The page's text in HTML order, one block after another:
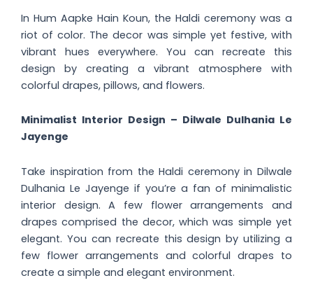
In Hum Aapke Hain Koun, the Haldi ceremony was a
riot of color. The decor was simple yet festive, with
vibrant hues everywhere. You can recreate this
design by creating a vibrant atmosphere with
colorful drapes, pillows, and flowers.
Minimalist Interior Design – Dilwale Dulhania Le
Jayenge
Take inspiration from the Haldi ceremony in Dilwale
Dulhania Le Jayenge if you’re a fan of minimalistic
interior design. A few flower arrangements and
drapes comprised the decor, which was simple yet
elegant. You can recreate this design by utilizing a
few flower arrangements and colorful drapes to
create a simple and elegant environment.